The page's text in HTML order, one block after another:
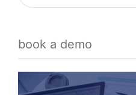
book a demo